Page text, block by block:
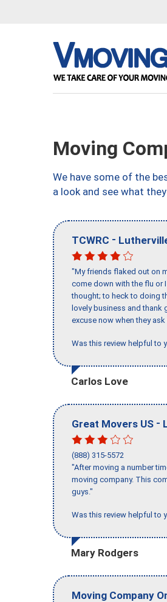
Moving
We have some of the
a look and see what
TCWRC -
"My friends flaked out on
come down with the flu or
thought; to heck to doing
lovely business and thank
excuse now when they
Was this review helpful to
Carlos Love
Great Movers US -
(888) 315-5572
"After moving a number
moving company. This
guys."
Was this review helpful to
Mary Rodgers
Moving Company